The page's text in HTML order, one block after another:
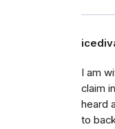
I am
claim
heard
to